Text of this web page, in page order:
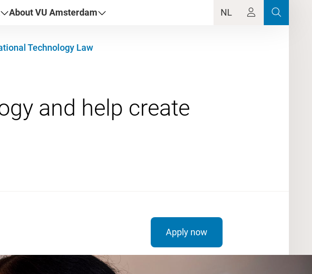
About VU Amsterdam NL
Technology Law
and help create
Apply now